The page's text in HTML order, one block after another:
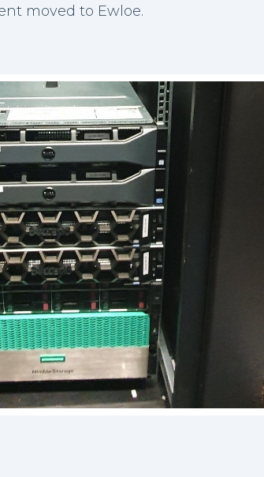
moved to Ewloe.